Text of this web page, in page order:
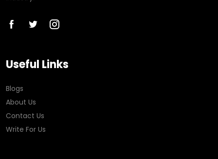
Useful Links
Blogs
About Us
Contact Us
Write For Us